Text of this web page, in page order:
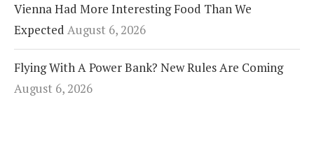
Vienna Had More Interesting Food Than We
Expected August 6, 2026
Flying With A Power Bank? New Rules Are Coming
August 6, 2026